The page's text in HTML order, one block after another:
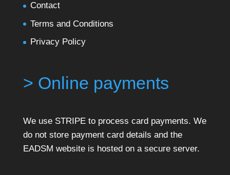
Contact
Terms and Conditions
Privacy Policy
> Online payments
We use STRIPE to process card payments. We
do not store payment card details and the
EADSM website is hosted on a secure server.